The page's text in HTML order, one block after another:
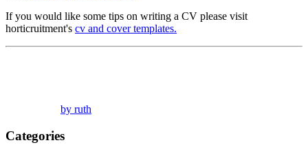
If you would like some tips on writing a CV please visit
horticruitment's cv and cover templates.
by ruth
Categories